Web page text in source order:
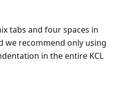
tabs and four spaces in
we recommend only using
in the entire KCL